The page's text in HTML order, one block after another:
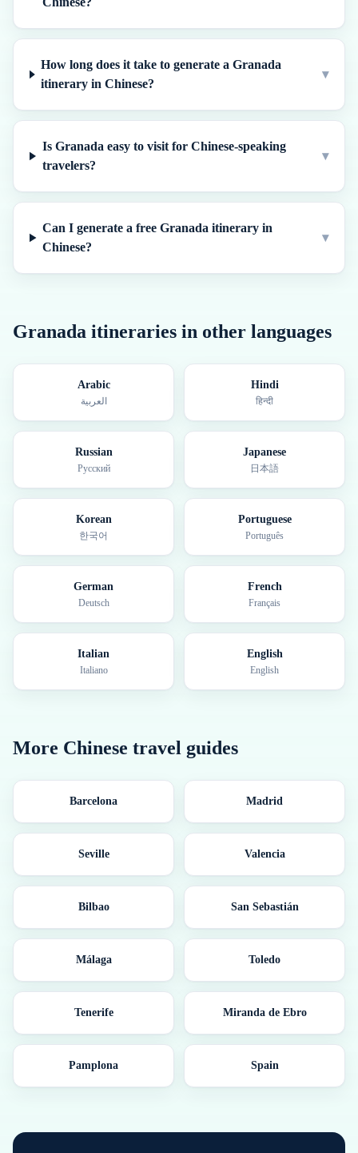
How long does it take to generate a Granada
itinerary in Chinese?
▾
Is Granada easy to visit for Chinese-speaking
travelers?
▾
Can I generate a free Granada itinerary in
Chinese?
▾
Granada itineraries in other languages
Arabic
العربية
Hindi
हिन्दी
Russian
Русский
Japanese
日本語
Korean
한국어
Portuguese
Português
German
Deutsch
French
Français
Italian
Italiano
English
English
More Chinese travel guides
Barcelona Madrid
Seville Valencia
Bilbao San Sebastián
Málaga Toledo
Tenerife Miranda de Ebro
Pamplona Spain